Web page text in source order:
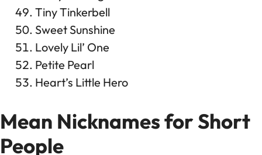
Tiny Tinkerbell
Sweet Sunshine
Lovely Lil’ One
Petite Pearl
Heart’s Little Hero
Mean Nicknames for Short
People